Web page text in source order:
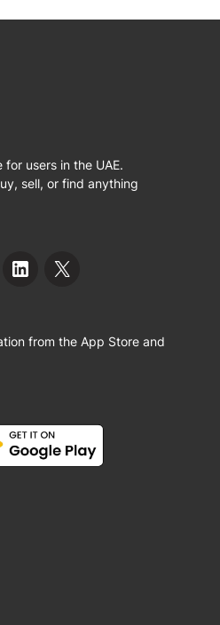
users in the UAE.
sell, or find anything
LinkedIn
X
from the App Store and